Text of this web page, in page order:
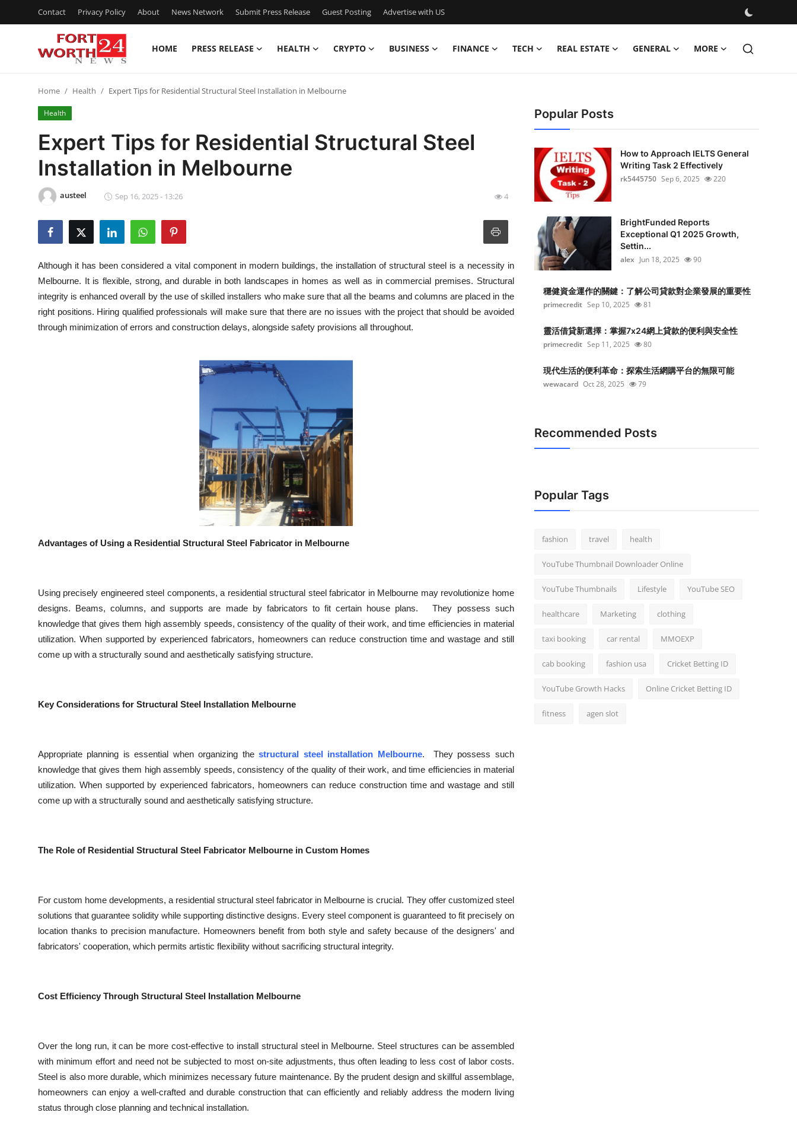
Contact Privacy Policy About News Network Submit Press Release Guest Posting Advertise with US
HOME PRESS RELEASE HEALTH CRYPTO BUSINESS FINANCE TECH REAL ESTATE GENERAL MORE
Contact
Press Release
Privacy Policy
News Network
Guest Posting
Top 10
Support Number
Home Health Expert Tips for Residential Structural Steel Installation in Melbourne
Health
Expert Tips for Residential Structural Steel
Installation in Melbourne
austeel Sep 16, 2025 - 13:26 4
Although it has been considered a vital component in modern buildings, the installation of structural steel is a necessity in
Melbourne. It is flexible, strong, and durable in both landscapes in homes as well as in commercial premises. Structural
integrity is enhanced overall by the use of skilled installers who make sure that all the beams and columns are placed in the
right positions. Hiring qualified professionals will make sure that there are no issues with the project that should be avoided
through minimization of errors and construction delays, alongside safety provisions all throughout.
Advantages of Using a Residential Structural Steel Fabricator in Melbourne
Using precisely engineered steel components, a residential structural steel fabricator in Melbourne may revolutionize home
designs. Beams, columns, and supports are made by fabricators to fit certain house plans. They possess such
knowledge that gives them high assembly speeds, consistency of the quality of their work, and time efficiencies in material
utilization. When supported by experienced fabricators, homeowners can reduce construction time and wastage and still
come up with a structurally sound and aesthetically satisfying structure.
Key Considerations for Structural Steel Installation Melbourne
Appropriate planning is essential when organizing thestructural steel installation Melbourne. They possess such
knowledge that gives them high assembly speeds, consistency of the quality of their work, and time efficiencies in material
utilization. When supported by experienced fabricators, homeowners can reduce construction time and wastage and still
come up with a structurally sound and aesthetically satisfying structure.
The Role of Residential Structural Steel Fabricator Melbourne in Custom Homes
For custom home developments, a residential structural steel fabricator in Melbourne is crucial. They offer customized steel
solutions that guarantee solidity while supporting distinctive designs. Every steel component is guaranteed to fit precisely on
location thanks to precision manufacture. Homeowners benefit from both style and safety because of the designers' and
fabricators' cooperation, which permits artistic flexibility without sacrificing structural integrity.
Cost Efficiency Through Structural Steel Installation Melbourne
Over the long run, it can be more cost-effective to install structural steel in Melbourne. Steel structures can be assembled
with minimum effort and need not be subjected to most on-site adjustments, thus often leading to less cost of labor costs.
Steel is also more durable, which minimizes necessary future maintenance. By the prudent design and skillful assemblage,
homeowners can enjoy a well-crafted and durable construction that can efficiently and reliably address the modern living
status through close planning and technical installation.
Popular Posts
How to Approach IELTS General
Writing Task 2 Effectively
rk5445750 Sep 6, 2025 220
BrightFunded Reports
Exceptional Q1 2025 Growth,
Settin...
alex Jun 18, 2025 90
穩健資金運作的關鍵：了解公司貸款對企業發展的重要性
primecredit Sep 10, 2025 81
靈活借貸新選擇：掌握7x24網上貸款的便利與安全性
primecredit Sep 11, 2025 80
現代生活的便利革命：探索生活網購平台的無限可能
wewacard Oct 28, 2025 79
Recommended Posts
Popular Tags
fashion travel health
YouTube Thumbnail Downloader Online
YouTube Thumbnails Lifestyle YouTube SEO
healthcare Marketing clothing
taxi booking car rental MMOEXP
cab booking fashion usa Cricket Betting ID
YouTube Growth Hacks Online Cricket Betting ID
fitness agen slot